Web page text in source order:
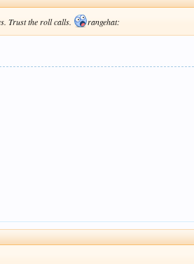
Trust the roll calls. rangehat: